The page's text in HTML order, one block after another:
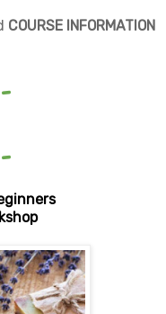
COURSE INFORMATION